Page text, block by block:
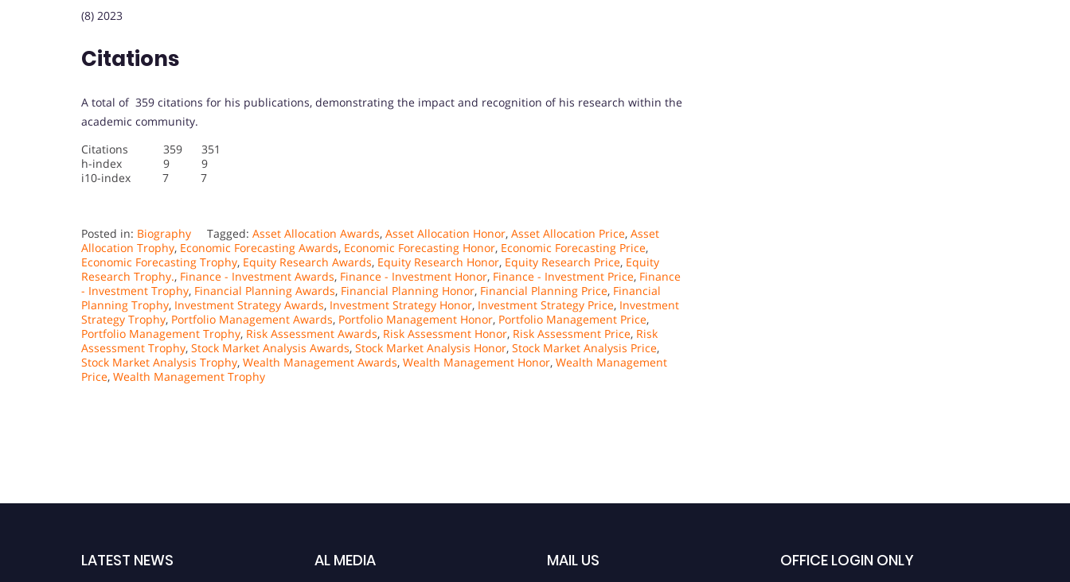
(8) 2023
Citations
A total of 359 citations for his publications, demonstrating the impact and recognition of his research within the
academic community.
Citations 359 351
h-index 9 9
i10-index 7 7
Posted in: Biography Tagged: Asset Allocation Awards, Asset Allocation Honor, Asset Allocation Price, Asset
Allocation Trophy, Economic Forecasting Awards, Economic Forecasting Honor, Economic Forecasting Price,
Economic Forecasting Trophy, Equity Research Awards, Equity Research Honor, Equity Research Price, Equity
Research Trophy., Finance - Investment Awards, Finance - Investment Honor, Finance - Investment Price, Finance
- Investment Trophy, Financial Planning Awards, Financial Planning Honor, Financial Planning Price, Financial
Planning Trophy, Investment Strategy Awards, Investment Strategy Honor, Investment Strategy Price, Investment
Strategy Trophy, Portfolio Management Awards, Portfolio Management Honor, Portfolio Management Price,
Portfolio Management Trophy, Risk Assessment Awards, Risk Assessment Honor, Risk Assessment Price, Risk
Assessment Trophy, Stock Market Analysis Awards, Stock Market Analysis Honor, Stock Market Analysis Price,
Stock Market Analysis Trophy, Wealth Management Awards, Wealth Management Honor, Wealth Management
Price, Wealth Management Trophy
LATEST NEWS AL MEDIA MAIL US OFFICE LOGIN ONLY